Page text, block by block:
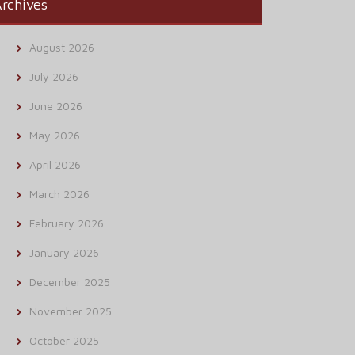
August 2026
July 2026
June 2026
May 2026
April 2026
March 2026
February 2026
January 2026
December 2025
November 2025
October 2025